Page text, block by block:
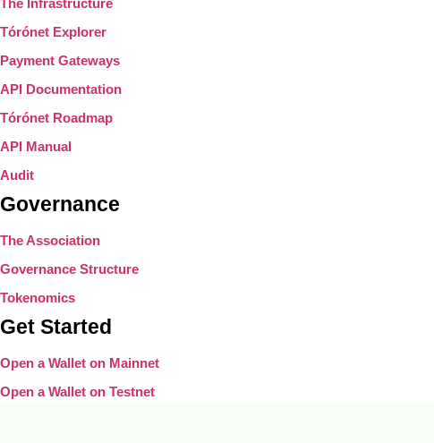
The Infrastructure
Tórónet Explorer
Payment Gateways
API Documentation
Tórónet Roadmap
API Manual
Audit
Governance
The Association
Governance Structure
Tokenomics
Get Started
Open a Wallet on Mainnet
Open a Wallet on Testnet